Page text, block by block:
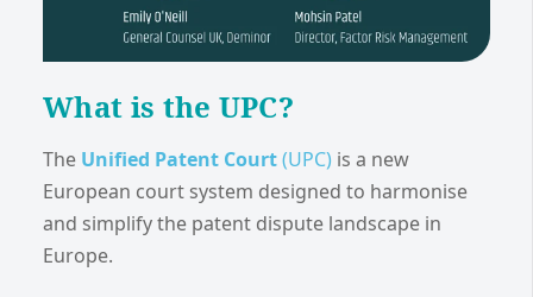
What is the UPC?
The Unified Patent Court(UPC) is a new
European court system designed to harmonise
and simplify the patent dispute landscape in
Europe.